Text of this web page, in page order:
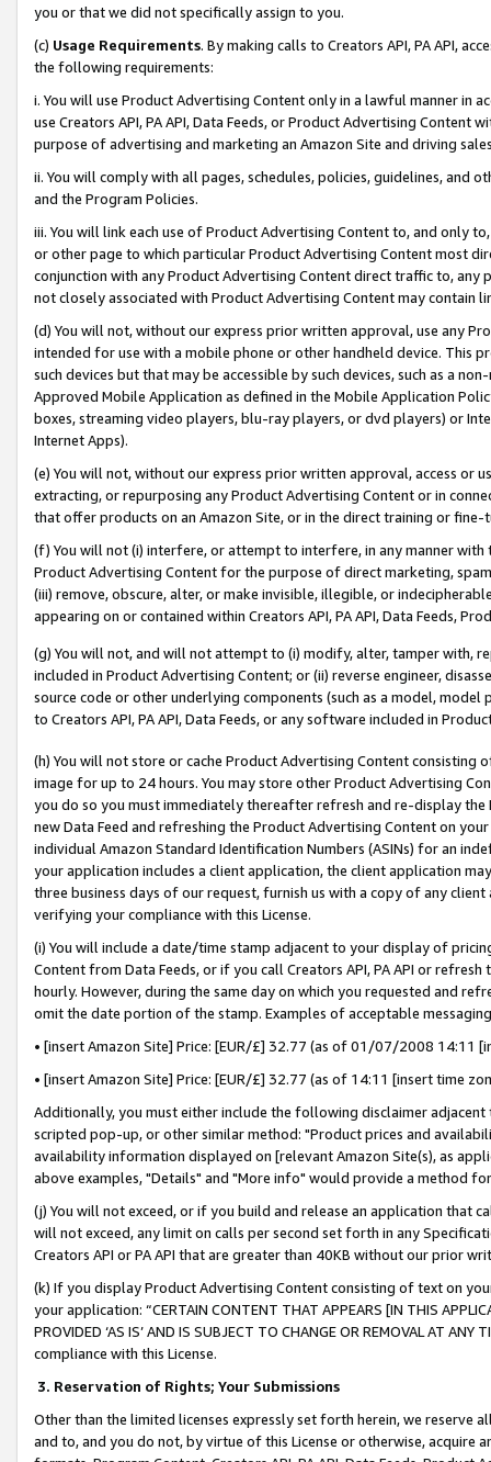
you or that we did not specifically assign to you.
(c) Usage Requirements. By making calls to Creators API, PA API,
the following requirements:
i. You will use Product Advertising Content only in a lawful manner in
use Creators API, PA API, Data Feeds, or Product Advertising
purpose of advertising and marketing an Amazon Site and driving
ii. You will comply with all pages, schedules, policies, guidelines, and
and the Program Policies.
iii. You will link each use of Product Advertising Content to, and only
or other page to which particular Product Advertising Content most
conjunction with any Product Advertising Content direct traffic to,
not closely associated with Product Advertising Content may contain
(d) You will not, without our express prior written approval, use any
intended for use with a mobile phone or other handheld device. This
such devices but that may be accessible by such devices, such as a
Approved Mobile Application as defined in the Mobile Application
boxes, streaming video players, blu-ray players, or dvd players) or
Internet Apps).
(e) You will not, without our express prior written approval, access or
extracting, or repurposing any Product Advertising Content or in
that offer products on an Amazon Site, or in the direct training or
(f) You will not (i) interfere, or attempt to interfere, in any manner
Product Advertising Content for the purpose of direct marketing,
(iii) remove, obscure, alter, or make invisible, illegible, or
appearing on or contained within Creators API, PA API, Data Feeds,
(g) You will not, and will not attempt to (i) modify, alter, tamper with,
included in Product Advertising Content; or (ii) reverse engineer,
source code or other underlying components (such as a model,
to Creators API, PA API, Data Feeds, or any software included in
(h) You will not store or cache Product Advertising Content
image for up to 24 hours. You may store other Product Advertising
you do so you must immediately thereafter refresh and re-display the
new Data Feed and refreshing the Product Advertising Content on
individual Amazon Standard Identification Numbers (ASINs) for an
your application includes a client application, the client application
three business days of our request, furnish us with a copy of any
verifying your compliance with this License.
(i) You will include a date/time stamp adjacent to your display of
Content from Data Feeds, or if you call Creators API, PA API or
hourly. However, during the same day on which you requested and
omit the date portion of the stamp. Examples of acceptable
• [insert Amazon Site] Price: [EUR/£] 32.77 (as of 01/07/2008 14:11
• [insert Amazon Site] Price: [EUR/£] 32.77 (as of 14:11 [insert time
Additionally, you must either include the following disclaimer
scripted pop-up, or other similar method: "Product prices and
availability information displayed on [relevant Amazon Site(s), as
above examples, "Details" and "More info" would provide a method
(j) You will not exceed, or if you build and release an application that
will not exceed, any limit on calls per second set forth in any
Creators API or PA API that are greater than 40KB without our prior
(k) If you display Product Advertising Content consisting of text on
your application: “CERTAIN CONTENT THAT APPEARS [IN THIS
PROVIDED ‘AS IS’ AND IS SUBJECT TO CHANGE OR REMOVAL AT
compliance with this License.
3. Reservation of Rights; Your Submissions
Other than the limited licenses expressly set forth herein, we
and to, and you do not, by virtue of this License or otherwise, acquire